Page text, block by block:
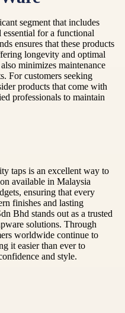
segment that includes
essential for a functional
ensures that these products
longevity and optimal
minimizes maintenance
For customers seeking
products that come with
professionals to maintain
taps is an excellent way to
available in Malaysia
ensuring that every
finishes and lasting
Bhd stands out as a trusted
solutions. Through
worldwide continue to
it easier than ever to
and style.